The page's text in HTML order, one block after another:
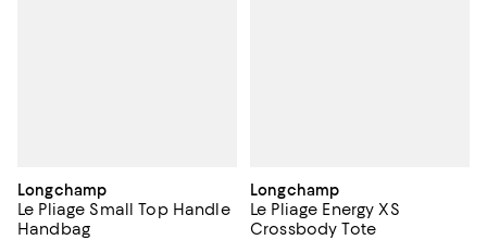
Longchamp
Le Pliage Small Top Handle
Handbag
Longchamp
Le Pliage Energy XS
Crossbody Tote